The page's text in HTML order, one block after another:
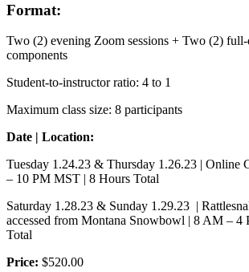
Format:
Two (2) evening Zoom sessions + Two (2)
components
Student-to-instructor ratio: 4 to 1
Maximum class size: 8 participants
Date | Location:
Tuesday 1.24.23 & Thursday 1.26.23 | Online
– 10 PM MST | 8 Hours Total
Saturday 1.28.23 & Sunday 1.29.23 |
accessed from Montana Snowbowl | 8 AM – 4
Total
Price: $520.00